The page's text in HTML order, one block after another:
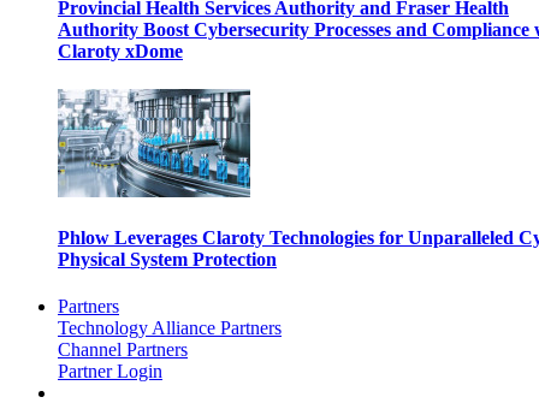
Provincial Health Services Authority and Fraser Health
Authority Boost Cybersecurity Processes and Compliance
Claroty xDome
Phlow Leverages Claroty Technologies for Unparalleled
Physical System Protection
Partners
Technology Alliance Partners
Channel Partners
Partner Login